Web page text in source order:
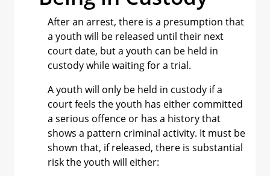
After an arrest, there is a presumption that
a youth will be released until their next
court date, but a youth can be held in
custody while waiting for a trial.
A youth will only be held in custody if a
court feels the youth has either committed
a serious offence or has a history that
shows a pattern criminal activity. It must be
shown that, if released, there is substantial
risk the youth will either: